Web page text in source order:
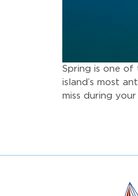
Spring is one of
island’s most
miss during